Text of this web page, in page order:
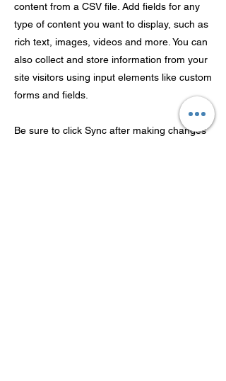
content from a CSV file. Add fields for any
type of content you want to display, such as
rich text, images, videos and more. You can
also collect and store information from your
site visitors using input elements like custom
forms and fields.
Be sure to click Sync after making changes